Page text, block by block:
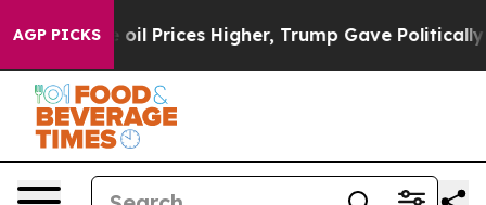
AGP PICKS
oil Prices Higher, Trump Gave Politically